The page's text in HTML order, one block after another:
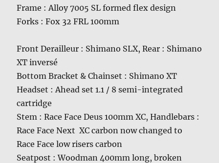
Frame : Alloy 7005 SL formed flex design
Forks : Fox 32 FRL 100mm
Front Derailleur : Shimano SLX, Rear : Shimano
XT inversé
Bottom Bracket & Chainset : Shimano XT
Headset : Ahead set 1.1 / 8 semi-integrated
cartridge
Stem : Race Face Deus 100mm XC, Handlebars :
Race Face Next XC carbon now changed to
Race Face low risers carbon
Seatpost : Woodman 400mm long, broken